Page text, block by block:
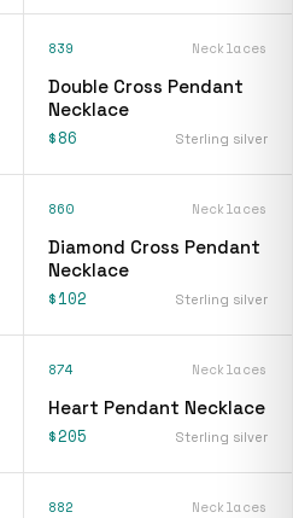
839 Necklaces
Double Cross Pendant
Necklace
$86 Sterling silver
860 Necklaces
Diamond Cross Pendant
Necklace
$102 Sterling silver
874 Necklaces
Heart Pendant Necklace
$205 Sterling silver
882 Necklaces